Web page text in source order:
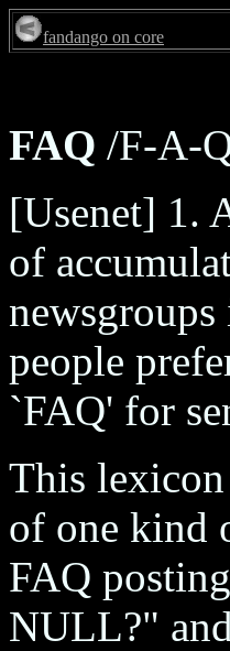
fandango on core
FAQ /F-A-
[Usenet] 1.
of
people
`FAQ' for
This lexicon
of one kind
FAQ
NULL?"